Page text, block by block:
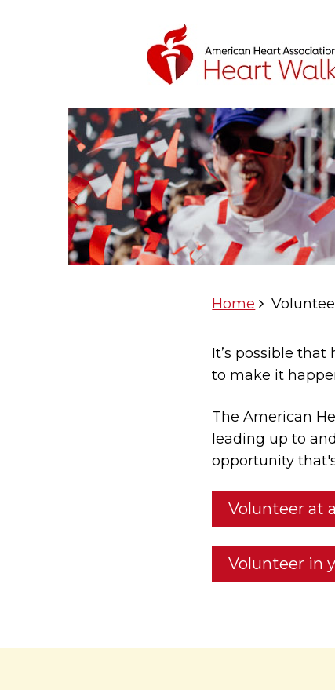
Home
It’s possible
to make it
The American
leading up to
opportunity
Volunteer at
Volunteer in